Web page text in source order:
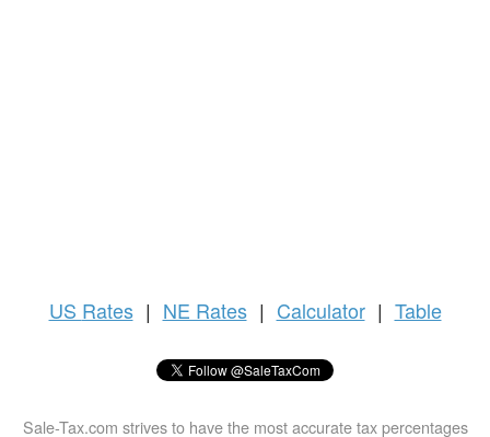
US Rates | NE Rates | Calculator | Table
Sale-Tax.com strives to have the most accurate tax percentages